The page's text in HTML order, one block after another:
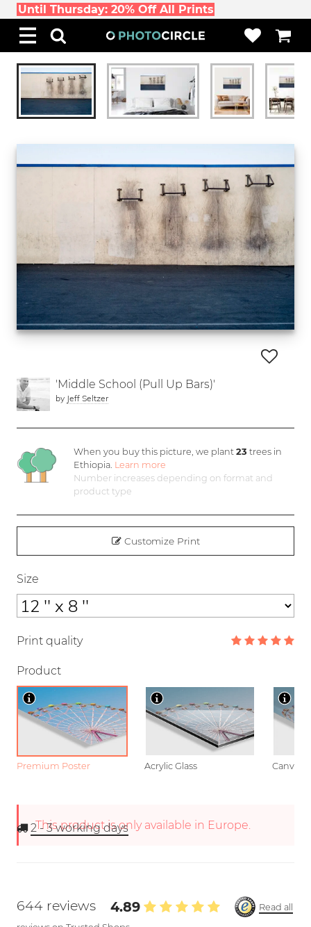
Until Thursday: 20% Off All Prints
'Middle School (Pull Up Bars)'
by Jeff Seltzer
When you buy this picture, we plant23 trees in
Ethiopia. Learn more
Number increases depending on format and
product type
Customize Print
Size
Print quality
Product
Premium Poster Acrylic Glass Canvas
This product is only available in Europe.
2 - 3working days
644 reviews 4.89
Read all